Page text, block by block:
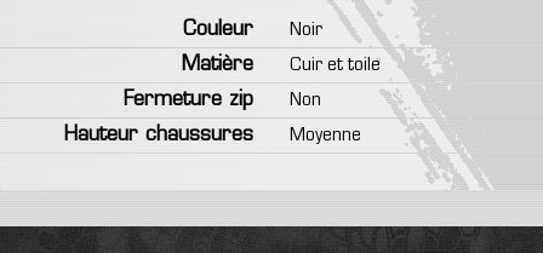
Couleur
Noir
Matière
Cuir et toile
Fermeture zip
Non
Hauteur chaussures
Moyenne